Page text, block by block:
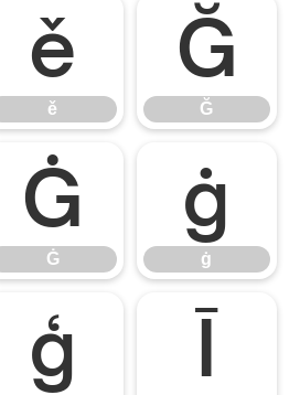
ě
ě
Ğ
Ğ
Ġ
Ġ
ġ
ġ
ģ Ī